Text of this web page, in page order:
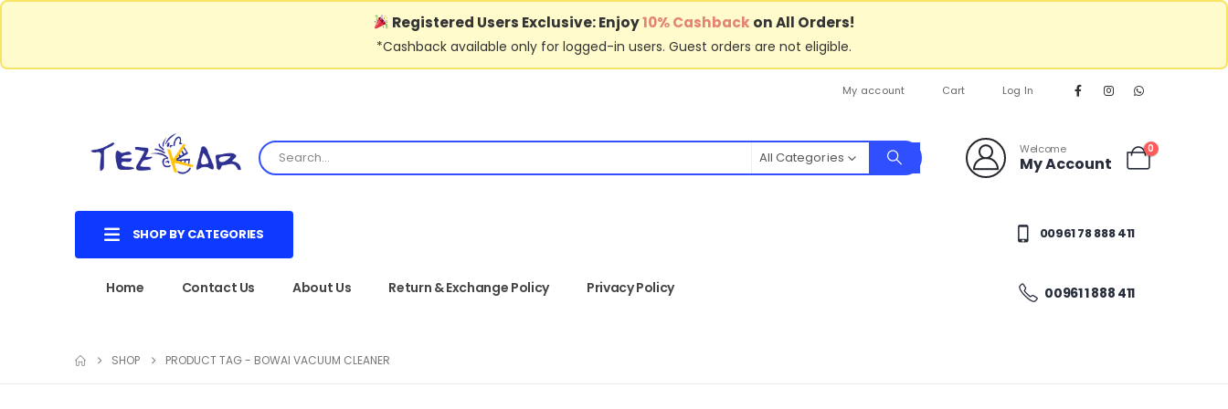
Registered Users Exclusive: Enjoy10% Cashback on All Orders!
*Cashback available only for logged-in users. Guest orders are not eligible.
My account Cart Log In
All Categories Welcome
My Account
0
SHOP BY CATEGORIES
Home Contact Us About Us Return & Exchange Policy Privacy Policy
00961 78 888 411
00961 1 888 411
SHOP PRODUCT TAG - BOWAI VACUUM CLEANER